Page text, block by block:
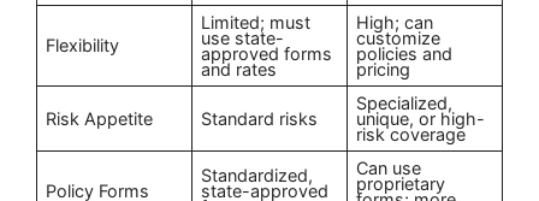
Flexibility
Limited; must
use state-
approved forms
and rates
High; can
customize
policies and
pricing
Risk Appetite Standard risks
Specialized,
unique, or high-
risk coverage
Policy Forms
Standardized,
state-approved
Can use
proprietary